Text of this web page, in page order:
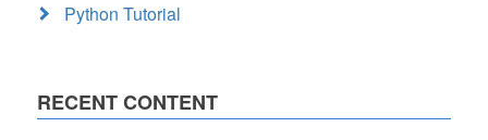
Python Tutorial
RECENT CONTENT